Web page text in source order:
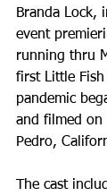
Branda Lock,
event
running thru
first Little
pandemic
and filmed on
Pedro,
The cast